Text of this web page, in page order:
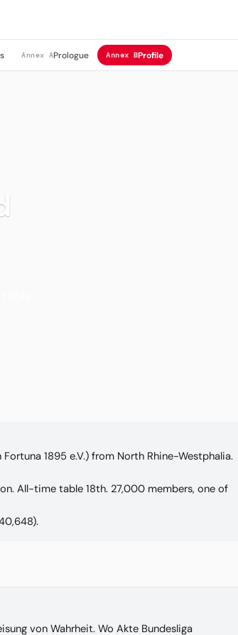
Annex APrologue Annex BProfile
1895 e.V.) from North Rhine-Westphalia.
All-time table 18th. 27,000 members, one of
von Wahrheit. Wo Akte Bundesliga